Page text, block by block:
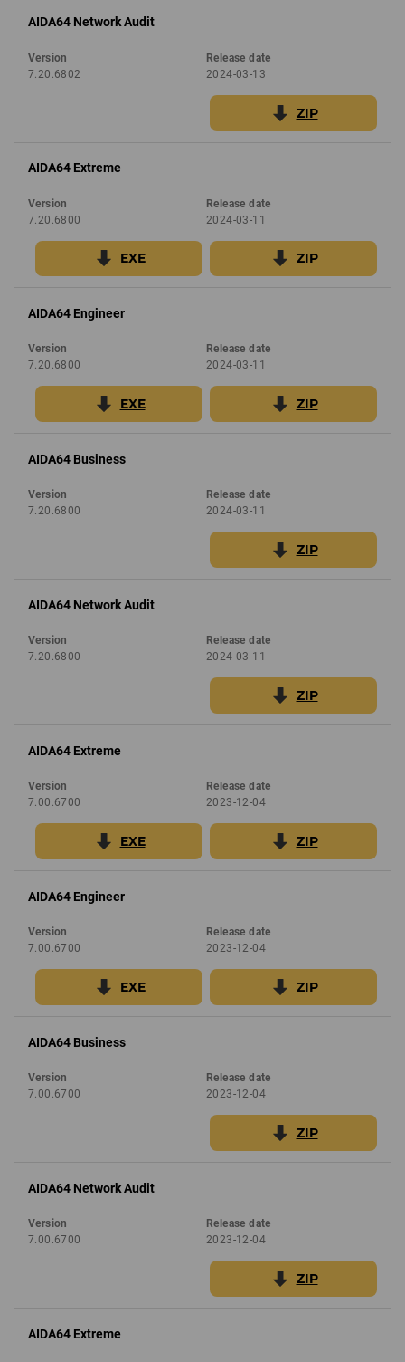
AIDA64 Network Audit
Version
7.20.6802
Release date
2024-03-13
ZIP
AIDA64 Extreme
Version
7.20.6800
Release date
2024-03-11
EXE ZIP
AIDA64 Engineer
Version
7.20.6800
Release date
2024-03-11
EXE ZIP
AIDA64 Business
Version
7.20.6800
Release date
2024-03-11
ZIP
AIDA64 Network Audit
Version
7.20.6800
Release date
2024-03-11
ZIP
AIDA64 Extreme
Version
7.00.6700
Release date
2023-12-04
EXE ZIP
AIDA64 Engineer
Version
7.00.6700
Release date
2023-12-04
EXE ZIP
AIDA64 Business
Version
7.00.6700
Release date
2023-12-04
ZIP
AIDA64 Network Audit
Version
7.00.6700
Release date
2023-12-04
ZIP
AIDA64 Extreme